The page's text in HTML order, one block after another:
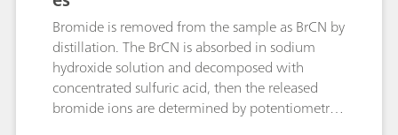
Bromide is removed from the sample as BrCN by
distillation. The BrCN is absorbed in sodium
hydroxide solution and decomposed with
concentrated sulfuric acid, then the released
bromide ions are determined by potentiometric